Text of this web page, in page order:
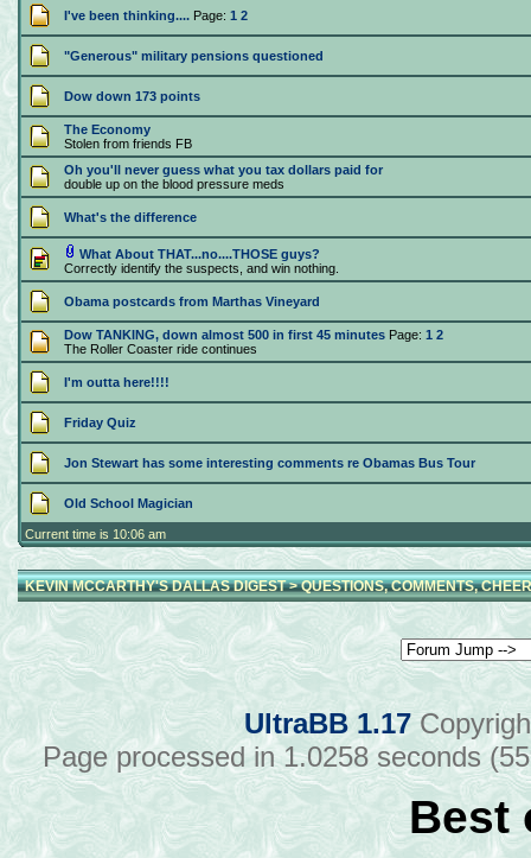
I've been thinking.... Page: 1 2
"Generous" military pensions questioned
Dow down 173 points
The Economy
Stolen from friends FB
Oh you'll never guess what you tax dollars paid for
double up on the blood pressure meds
What's the difference
What About THAT...no....THOSE guys?
Correctly identify the suspects, and win nothing.
Obama postcards from Marthas Vineyard
Dow TANKING, down almost 500 in first 45 minutes Page: 1 2
The Roller Coaster ride continues
I'm outta here!!!!
Friday Quiz
Jon Stewart has some interesting comments re Obamas Bus Tour
Old School Magician
Current time is 10:06 am
KEVIN MCCARTHY'S DALLAS DIGEST>QUESTIONS, COMMENTS,
UltraBB 1.17
Page processed in 1.0258 seconds
Best